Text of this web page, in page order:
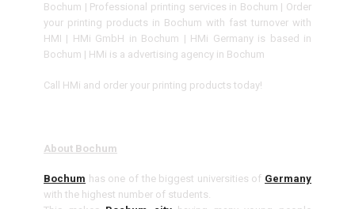
Bochum | Professional printing services in Bochum | Order
your printing products in Bochum with fast turnover with
HMI | HMi GmbH in Bochum | HMi Germany is based in
Bochum | HMi is a advertising agency in Bochum
Call HMi and order your printing products today!
About Bochum
Bochum has one of the biggest universities of Germany
with the highest number of students.